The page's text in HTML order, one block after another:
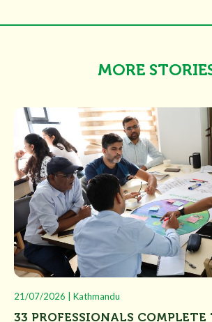
MORE
21/07/2026 | Kathmandu
33 PROFESSIONALS